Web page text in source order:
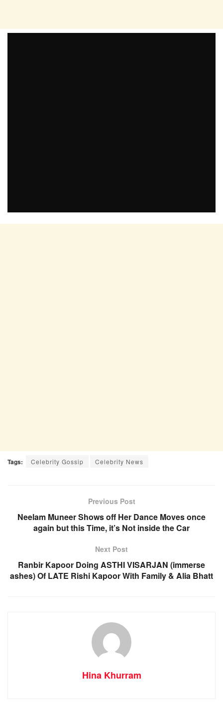
Tags: Celebrity Gossip Celebrity News
Previous Post
Neelam Muneer Shows off Her Dance Moves once
again but this Time, it’s Not inside the Car
Next Post
Ranbir Kapoor Doing ASTHI VISARJAN (immerse
ashes) Of LATE Rishi Kapoor With Family & Alia Bhatt
Hina Khurram